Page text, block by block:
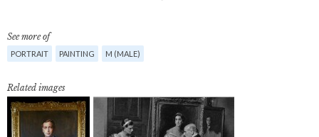
See more of
PORTRAIT PAINTING M (MALE)
Related images